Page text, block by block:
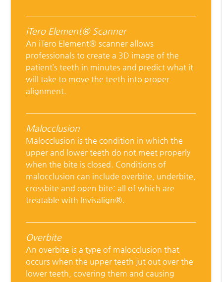
iTero Element® Scanner
An iTero Element® scanner allows
professionals to create a 3D image of the
patient’s teeth in minutes and predict what it
will take to move the teeth into proper
alignment.
Malocclusion
Malocclusion is the condition in which the
upper and lower teeth do not meet properly
when the bite is closed. Conditions of
malocclusion can include overbite, underbite,
crossbite and open bite; all of which are
treatable with Invisalign®.
Overbite
An overbite is a type of malocclusion that
occurs when the upper teeth jut out over the
lower teeth, covering them and causing